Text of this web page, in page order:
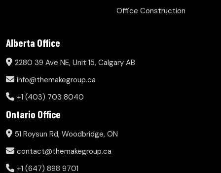
Office Construction
Alberta Office
2280 39 Ave NE, Unit 15, Calgary AB
info@themakegroup.ca
+1 (403) 703 8040
Ontario Office
51 Roysun Rd, Woodbridge, ON
contact@themakegroup.ca
+1 (647) 898 9701